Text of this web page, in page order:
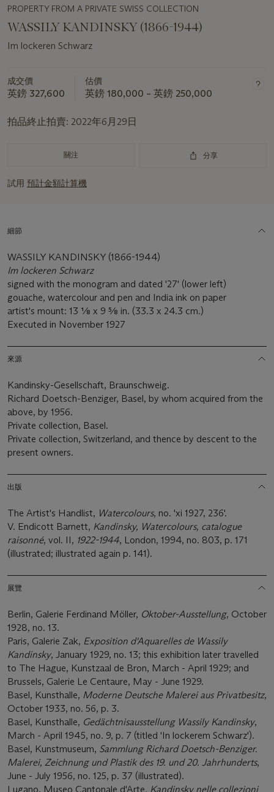
PROPERTY FROM A PRIVATE SWISS COLLECTION
WASSILY KANDINSKY (1866-1944)
Im lockeren Schwarz
成交價
英鎊 327,600
估價
英鎊 180,000 – 英鎊 250,000
拍品終止拍賣: 2022年6月29日
關注 分享
試用 預計金額計算機
細節
WASSILY KANDINSKY (1866-1944)
Im lockeren Schwarz
signed with the monogram and dated '27' (lower left)
gouache, watercolour and pen and India ink on paper
artist's mount: 13 1⁄8 x 9 5⁄8 in. (33.3 x 24.3 cm.)
Executed in November 1927
來源
Kandinsky-Gesellschaft, Braunschweig.
Richard Doetsch-Benziger, Basel, by whom acquired from the
above, by 1956.
Private collection, Basel.
Private collection, Switzerland, and thence by descent to the
present owners.
出版
The Artist's Handlist, Watercolours, no. 'xi 1927, 236'.
V. Endicott Barnett, Kandinsky, Watercolours, catalogue
raisonné, vol. II, 1922-1944, London, 1994, no. 803, p. 171
(illustrated; illustrated again p. 141).
展覽
Berlin, Galerie Ferdinand Möller, Oktober-Ausstellung, October
1928, no. 13.
Paris, Galerie Zak, Exposition d'Aquarelles de Wassily
Kandinsky, January 1929, no. 13; this exhibition later travelled
to The Hague, Kunstzaal de Bron, March - April 1929; and
Brussels, Galerie Le Centaure, May - June 1929.
Basel, Kunsthalle, Moderne Deutsche Malerei aus Privatbesitz,
October 1933, no. 56, p. 3.
Basel, Kunsthalle, Gedächtnisausstellung Wassily Kandinsky,
March - April 1945, no. 9, p. 7 (titled 'In lockerem Schwarz').
Basel, Kunstmuseum, Sammlung Richard Doetsch-Benziger.
Malerei, Zeichnung und Plastik des 19. und 20. Jahrhunderts,
June - July 1956, no. 125, p. 37 (illustrated).
Lugano, Museo Cantonale d'Arte, Kandinsky nelle collezioni